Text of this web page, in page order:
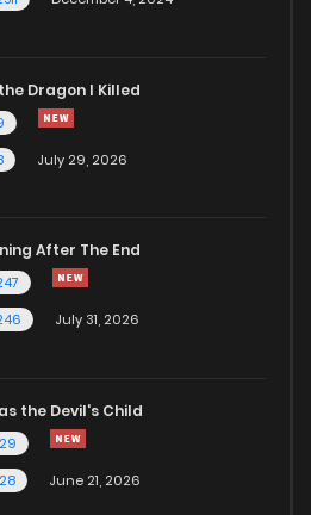
Dragon I Killed
July 29, 2026
After The End
July 31, 2026
the Devil's Child
June 21, 2026